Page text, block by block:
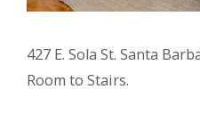
427 E. Sola St. Santa
Room to Stairs.